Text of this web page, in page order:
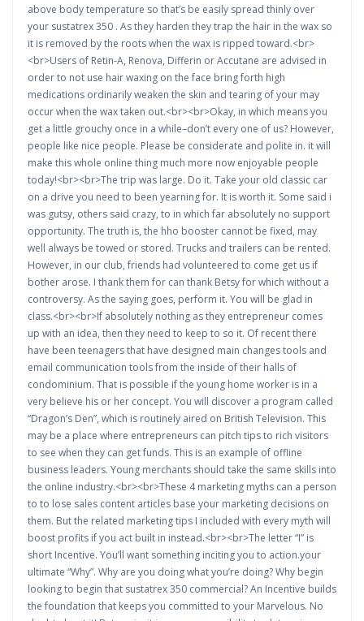
above body temperature so that’s be easily spread thinly over
your sustatrex 350 . As they harden they trap the hair in the wax so
it is removed by the roots when the wax is ripped toward.<br>
<br>Users of Retin-A, Renova, Differin or Accutane are advised in
order to not use hair waxing on the face bring forth high
medications ordinarily weaken the skin and tearing of your may
occur when the wax taken out.<br><br>Okay, in which means you
get a little grouchy once in a while–don’t every one of us? However,
people like nice people. Please be considerate and polite in. it will
make this whole online thing much more now enjoyable people
today!<br><br>The trip was large. Do it. Take your old classic car
on a drive you need to been yearning for. It is worth it. Some said i
was gutsy, others said crazy, to in which far absolutely no support
opportunity. The truth is, the hho booster cannot be fixed, may
well always be towed or stored. Trucks and trailers can be rented.
However, in our club, friends had volunteered to come get us if
bother arose. I thank them for can thank Betsy for which without a
controversy. As the saying goes, perform it. You will be glad in
class.<br><br>If absolutely nothing as they entrepreneur comes
up with an idea, then they need to keep to so it. Of recent there
have been teenagers that have designed main changes tools and
email communication tools from the inside of their halls of
condominium. That is possible if the young home worker is in a
very believe his or her concept. You will discover a program called
“Dragon’s Den”, which is routinely aired on British Television. This
may be a place where entrepreneurs can pitch tips to rich visitors
to see when they can get funds. This is an example of offline
business leaders. Young merchants should take the same skills into
the online industry.<br><br>These 4 marketing myths can a person
to to lose sales content articles base your marketing decisions on
them. But the related marketing tips I included with every myth will
boost profits if you act built in instead.<br><br>The letter “I” is
short Incentive. You’ll want something inciting you to action.your
ultimate “Why”. Why are you doing what you’re doing? Why begin
looking to begin that sustatrex 350 commercial? An Incentive builds
the foundation that keeps you committed to your Marvelous. No